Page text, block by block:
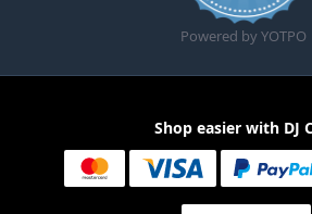
Powered by YOTPO
Shop easier with DJ